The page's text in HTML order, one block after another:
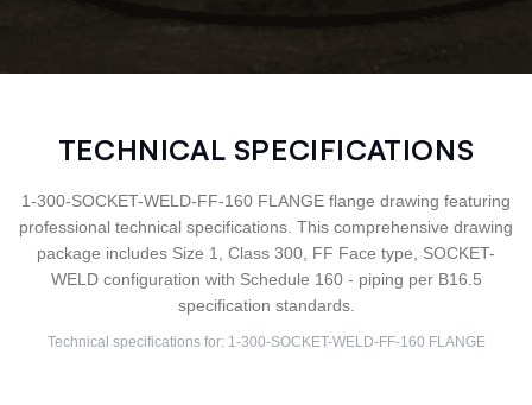
TECHNICAL SPECIFICATIONS
1-300-SOCKET-WELD-FF-160 FLANGE flange drawing featuring
professional technical specifications. This comprehensive drawing
package includes Size 1, Class 300, FF Face type, SOCKET-
WELD configuration with Schedule 160 - piping per B16.5
specification standards.
Technical specifications for: 1-300-SOCKET-WELD-FF-160 FLANGE